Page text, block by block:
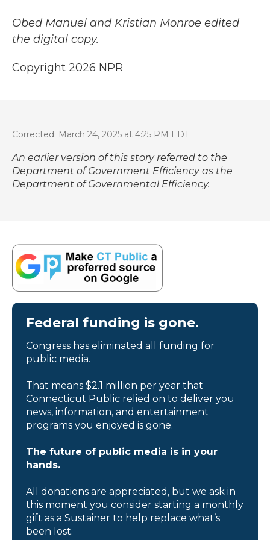
Obed Manuel and Kristian Monroe edited
the digital copy.
Copyright 2026 NPR
Corrected: March 24, 2025 at 4:25 PM EDT
An earlier version of this story referred to the
Department of Government Efficiency as the
Department of Governmental Efficiency.
Federal funding is gone.
Congress has eliminated all funding for
public media.
That means $2.1 million per year that
Connecticut Public relied on to deliver you
news, information, and entertainment
programs you enjoyed is gone.
The future of public media is in your
hands.
All donations are appreciated, but we ask in
this moment you consider starting a monthly
gift as a Sustainer to help replace what’s
been lost.